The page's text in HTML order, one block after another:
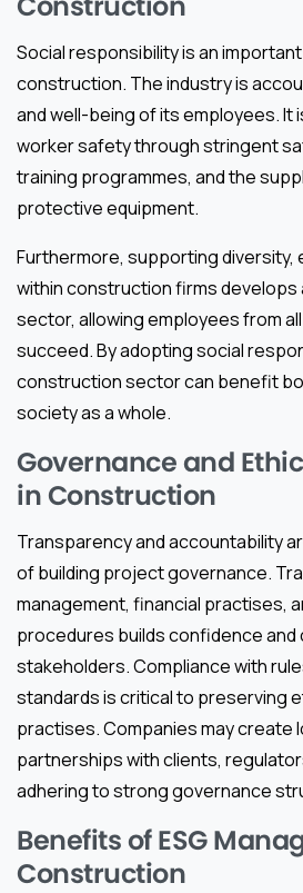
Social responsibility is an
construction. The industry is
and well-being of its employees. It
worker safety through stringent
training programmes, and the
protective equipment.
Furthermore, supporting diversity,
within construction firms develops
sector, allowing employees from
succeed. By adopting social
construction sector can benefit
society as a whole.
Governance and
in Construction
Transparency and accountability
of building project governance.
management, financial practises,
procedures builds confidence and
stakeholders. Compliance with
standards is critical to preserving
practises. Companies may create
partnerships with clients,
adhering to strong governance
Benefits of ESG
Construction